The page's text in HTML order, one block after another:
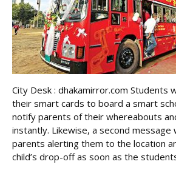
City Desk : dhakamirror.com Students
their smart cards to board a smart
notify parents of their whereabouts
instantly. Likewise, a second message
parents alerting them to the location
child’s drop-off as soon as the